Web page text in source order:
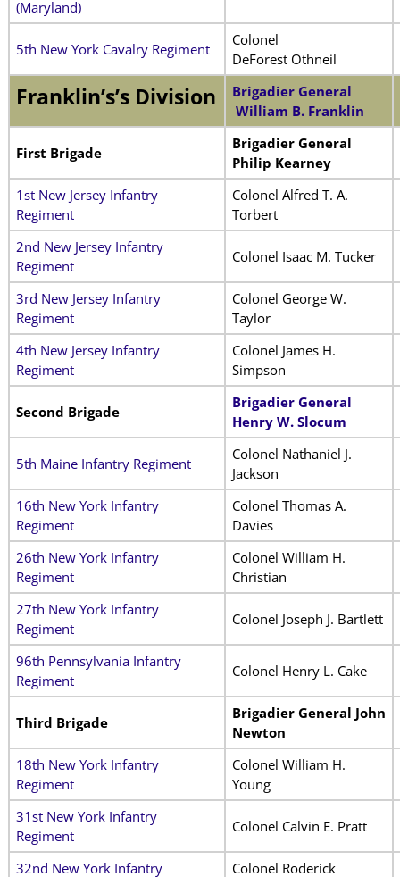
(Maryland)
5th New York Cavalry Regiment
Colonel
DeForest Othneil
Franklin’s’s Division
Brigadier General
William B. Franklin
First Brigade
Brigadier General
Philip Kearney
1st New Jersey Infantry
Regiment
Colonel Alfred T. A.
Torbert
2nd New Jersey Infantry
Regiment
Colonel Isaac M. Tucker
3rd New Jersey Infantry
Regiment
Colonel George W.
Taylor
4th New Jersey Infantry
Regiment
Colonel James H.
Simpson
Second Brigade
Brigadier General
Henry W. Slocum
5th Maine Infantry Regiment
Colonel Nathaniel J.
Jackson
16th New York Infantry
Regiment
Colonel Thomas A.
Davies
26th New York Infantry
Regiment
Colonel William H.
Christian
27th New York Infantry
Regiment
Colonel Joseph J. Bartlett
96th Pennsylvania Infantry
Regiment
Colonel Henry L. Cake
Third Brigade
Brigadier General John
Newton
18th New York Infantry
Regiment
Colonel William H.
Young
31st New York Infantry
Regiment
Colonel Calvin E. Pratt
32nd New York Infantry Colonel Roderick